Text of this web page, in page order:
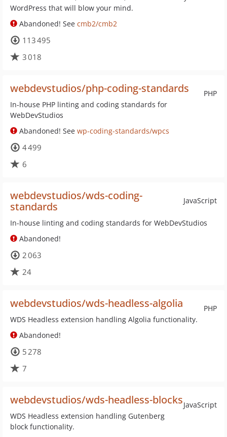
WordPress that will blow your mind.
Abandoned! See cmb2/cmb2
113 495
3 018
PHP
webdevstudios/php-coding-standards
In-house PHP linting and coding standards for
WebDevStudios
Abandoned! See wp-coding-standards/wpcs
4 499
6
JavaScript
webdevstudios/wds-coding-
standards
In-house linting and coding standards for WebDevStudios
Abandoned!
2 063
24
PHP
webdevstudios/wds-headless-algolia
WDS Headless extension handling Algolia functionality.
Abandoned!
5 278
7
JavaScript
webdevstudios/wds-headless-blocks
WDS Headless extension handling Gutenberg
block functionality.